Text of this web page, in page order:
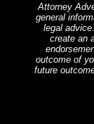
Attorney
general
legal
create an
outcome of
future